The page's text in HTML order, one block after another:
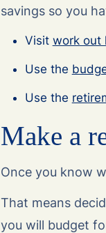
savings so you
Visit work out
Use the
Use the
Make a
Once you know
That means
you will budget